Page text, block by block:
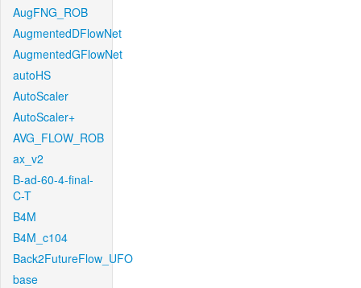
AugFNG_ROB
AugmentedDFlowNet
AugmentedGFlowNet
autoHS
AutoScaler
AutoScaler+
AVG_FLOW_ROB
ax_v2
B-ad-60-4-final-
C-T
B4M
B4M_c104
Back2FutureFlow_UFO
base